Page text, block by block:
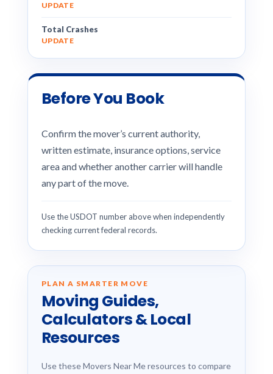
UPDATE
Total Crashes
UPDATE
Before You Book
Confirm the mover’s current authority,
written estimate, insurance options, service
area and whether another carrier will handle
any part of the move.
Use the USDOT number above when independently
checking current federal records.
PLAN A SMARTER MOVE
Moving Guides,
Calculators & Local
Resources
Use these Movers Near Me resources to compare